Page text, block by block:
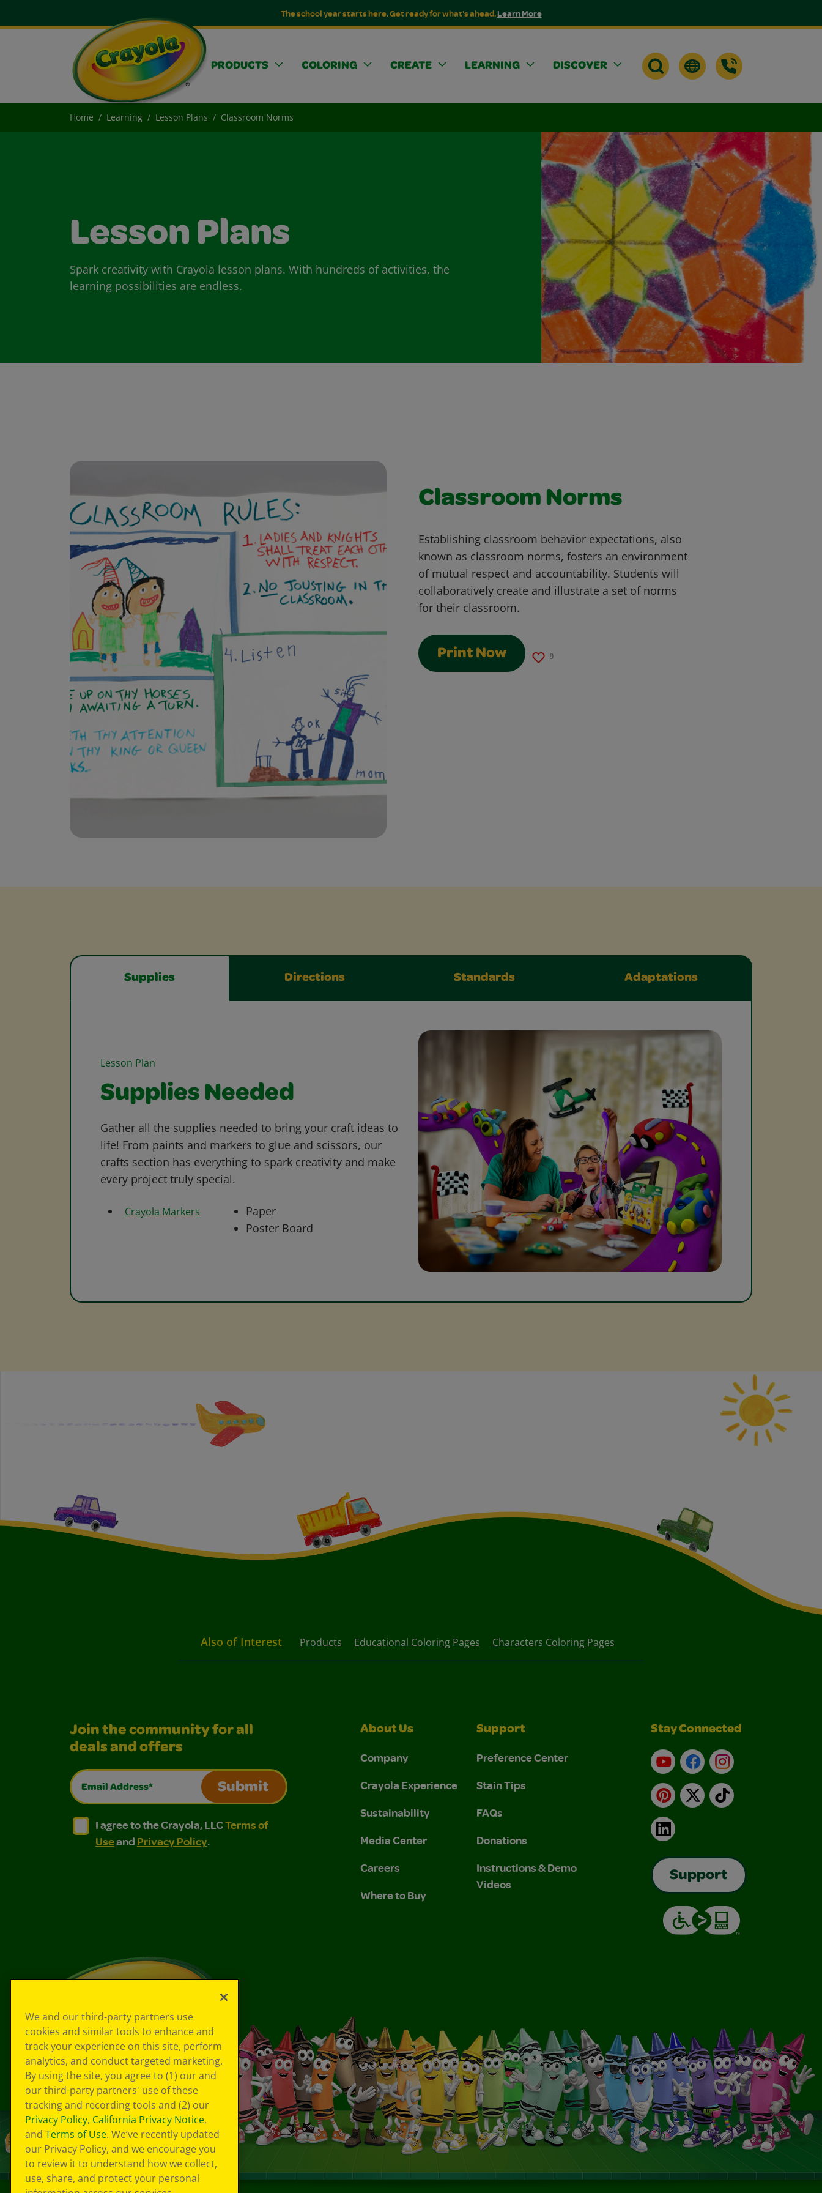
The school year starts here. Get ready for what's ahead.Learn More
PRODUCTS COLORING CREATE LEARNING DISCOVER
Home Learning Lesson Plans Classroom Norms
Lesson Plans
Spark creativity with Crayola lesson plans. With hundreds of activities, the
learning possibilities are endless.
Classroom Norms
Establishing classroom behavior expectations, also
known as classroom norms, fosters an environment
of mutual respect and accountability. Students will
collaboratively create and illustrate a set of norms
for their classroom.
Print Now 9
Supplies Directions Standards Adaptations
Lesson Plan
Supplies Needed
Gather all the supplies needed to bring your craft ideas to
life! From paints and markers to glue and scissors, our
crafts section has everything to spark creativity and make
every project truly special.
Crayola Markers
Paper
Poster Board
Also of Interest Products Educational Coloring Pages Characters Coloring Pages
Join the community for all
deals and offers
Email Address*
Submit
I agree to the Crayola, LLC Terms of Use and Privacy Policy.
I agree to the Crayola, LLC Terms of Use and Privacy Policy.
I agree to the Crayola, LLCTerms of
Useand Privacy Policy.
About Us
Company
Crayola Experience
Sustainability
Media Center
Careers
Where to Buy
Support
Preference Center
Stain Tips
FAQs
Donations
Instructions & Demo
Videos
Stay Connected
YouTubeFacebookInstagram
Pinterest
X TikTok
LinkedIn
Support
We and our third-party partners use
cookies and similar tools to enhance and
track your experience on this site, perform
analytics, and conduct targeted marketing.
By using the site, you agree to (1) our and
our third-party partners' use of these
tracking and recording tools and (2) our
Privacy Policy, California Privacy Notice,
and Terms of Use. We’ve recently updated
our Privacy Policy, and we encourage you
to review it to understand how we collect,
use, share, and protect your personal